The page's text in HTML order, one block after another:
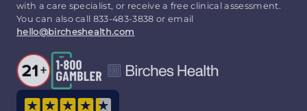
with a care specialist, or receive a free clinical assessment.
You can also call 833-483-3838 or email
hello@bircheshealth.com